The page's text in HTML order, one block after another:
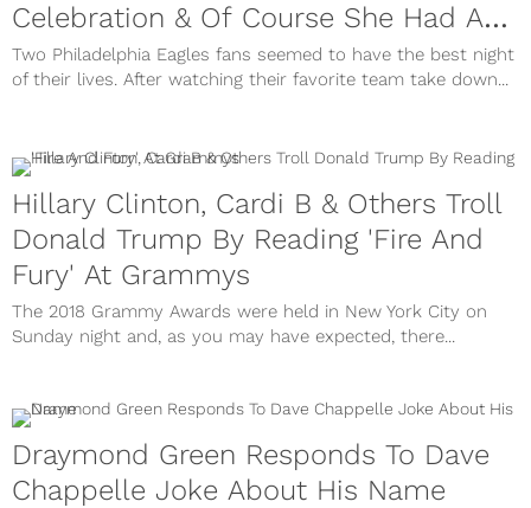
Celebration & Of Course She Had A
40
Two Philadelphia Eagles fans seemed to have the best night
of their lives. After watching their favorite team take down...
Hillary Clinton, Cardi B & Others Troll
Donald Trump By Reading 'Fire And
Fury' At Grammys
The 2018 Grammy Awards were held in New York City on
Sunday night and, as you may have expected, there...
Draymond Green Responds To Dave
Chappelle Joke About His Name